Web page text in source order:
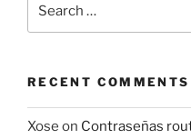
RECENT COMMENTS
Xose on Contraseñas